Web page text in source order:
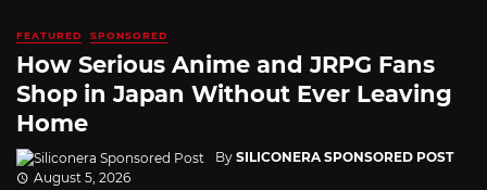
FEATURED SPONSORED
How Serious Anime and JRPG Fans
Shop in Japan Without Ever Leaving
Home
By SILICONERA SPONSORED POST
August 5, 2026